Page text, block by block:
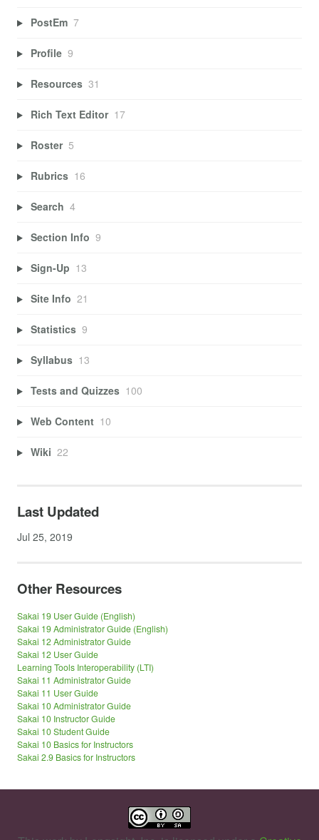
PostEm 7
Profile 9
Resources 31
Rich Text Editor 17
Roster 5
Rubrics 16
Search 4
Section Info 9
Sign-Up 13
Site Info 21
Statistics 9
Syllabus 13
Tests and Quizzes 100
Web Content 10
Wiki 22
Last Updated
Jul 25, 2019
Other Resources
Sakai 19 User Guide (English)
Sakai 19 Administrator Guide (English)
Sakai 12 Administrator Guide
Sakai 12 User Guide
Learning Tools Interoperability (LTI)
Sakai 11 Administrator Guide
Sakai 11 User Guide
Sakai 10 Administrator Guide
Sakai 10 Instructor Guide
Sakai 10 Student Guide
Sakai 10 Basics for Instructors
Sakai 2.9 Basics for Instructors